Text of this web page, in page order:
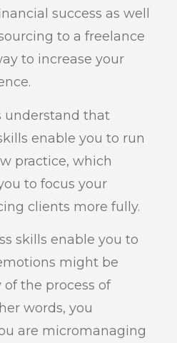
success as well
to a freelance
to increase your
understand that
enable you to run
practice, which
to focus your
clients more fully.
skills enable you to
might be
the process of
words, you
are micromanaging